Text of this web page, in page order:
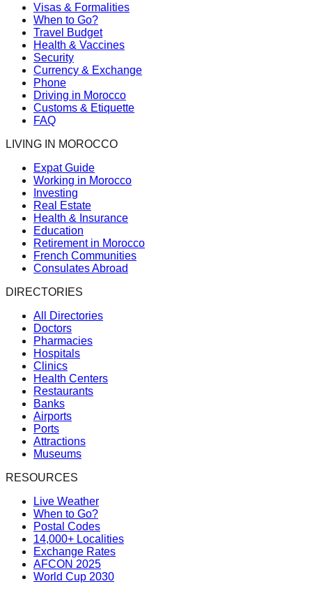
Visas & Formalities
When to Go?
Travel Budget
Health & Vaccines
Security
Currency & Exchange
Phone
Driving in Morocco
Customs & Etiquette
FAQ
LIVING IN MOROCCO
Expat Guide
Working in Morocco
Investing
Real Estate
Health & Insurance
Education
Retirement in Morocco
French Communities
Consulates Abroad
DIRECTORIES
All Directories
Doctors
Pharmacies
Hospitals
Clinics
Health Centers
Restaurants
Banks
Airports
Ports
Attractions
Museums
RESOURCES
Live Weather
When to Go?
Postal Codes
14,000+ Localities
Exchange Rates
AFCON 2025
World Cup 2030